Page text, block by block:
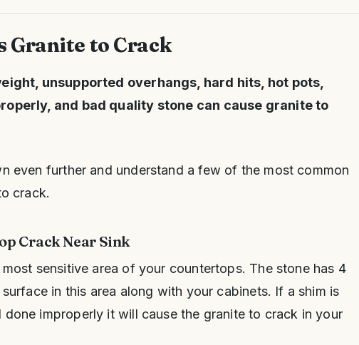
Granite to Crack
unsupported overhangs, hard hits, hot pots,
and bad quality stone can cause granite to
even further and understand a few of the most common
crack.
Crack Near Sink
sensitive area of your countertops. The stone has 4
in this area along with your cabinets. If a shim is
done improperly it will cause the granite to crack in your